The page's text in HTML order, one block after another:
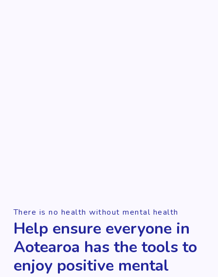
There is no health without mental health
Help ensure everyone in
Aotearoa has the tools to
enjoy positive mental